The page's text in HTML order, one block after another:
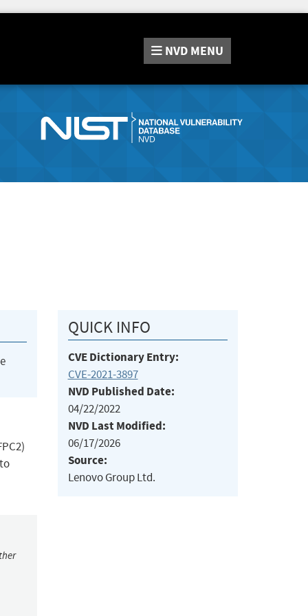
NVD MENU
QUICK INFO
CVE Dictionary Entry:
CVE-2021-3897
NVD Published Date:
04/22/2022
NVD Last Modified:
06/17/2026
Source:
Lenovo Group Ltd.